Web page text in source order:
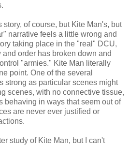
story, of course, but Kite Man's, but
narrative feels a little wrong and
taking place in the "real" DCU,
order has broken down and
"armies." Kite Man literally
point. One of the several
strong as particular scenes might
scenes, with no connective tissue,
behaving in ways that seem out of
are never ever justified or
study of Kite Man, but I can't